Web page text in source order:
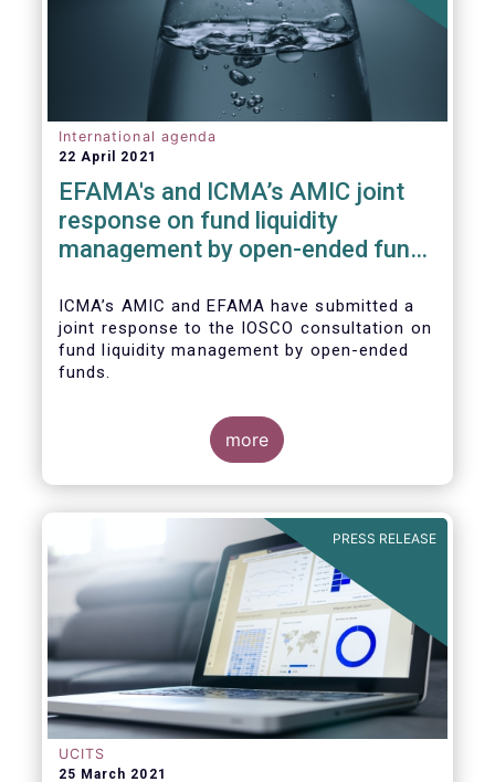
International agenda
22 April 2021
EFAMA's and ICMA’s AMIC joint
response on fund liquidity
management by open-ended funds
ICMA’s AMIC and EFAMA have submitted a
joint response to the IOSCO consultation on
fund liquidity management by open-ended
funds.
The response highlights how industry
in Europe are well aligned with the Liquidity
Risk Management (LRM) recommendations
issued by IOSCO in 2018 (Annex 1).
more
PRESS RELEASE
UCITS
25 March 2021